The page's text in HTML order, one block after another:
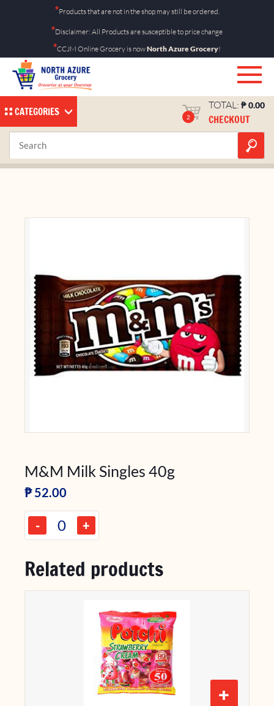
*Products that are not in the shop may still be ordered.
*Disclaimer: All Products are susceptible to price change
*CCJM Online Grocery is nowNorth Azure Grocery!
CATEGORIES 2
TOTAL: ₱0.00
CHECKOUT
M&M Milk Singles 40g Shop
M&M Milk Singles 40g
₱52.00
- +
Related products
+